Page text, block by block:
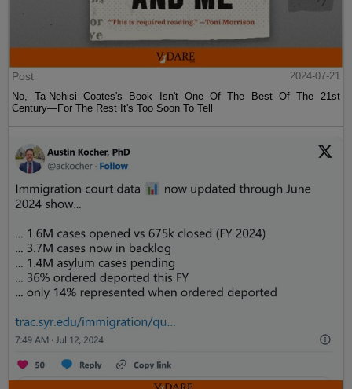
Post
2024-07-21
No, Ta-Nehisi Coates's Book Isn't One Of The Best Of The 21st
Century—For The Rest It's Too Soon To Tell